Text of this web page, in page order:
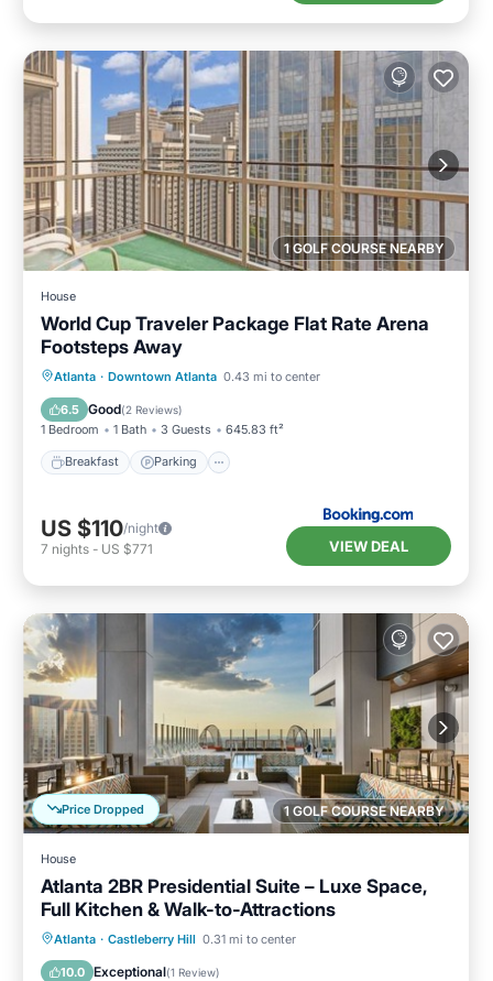
1 GOLF COURSE NEARBY
House
World Cup Traveler Package Flat Rate Arena
Footsteps Away
Atlanta · Downtown Atlanta 0.43 mi to center
6.5 Good(2 Reviews)
1 Bedroom 1 Bath 3 Guests 645.83 ft²
Breakfast Parking
Breakfast Parking
Balcony/Terrace
Air Conditioner
US $110/night
7 nights - US $771 VIEW DEAL
1 GOLF COURSE NEARBY
Price Dropped
House
Atlanta 2BR Presidential Suite – Luxe Space,
Full Kitchen & Walk-to-Attractions
Atlanta · Castleberry Hill 0.31 mi to center
10.0 Exceptional(1 Review)
Parking Pool
Balcony/Terrace
Kitchen